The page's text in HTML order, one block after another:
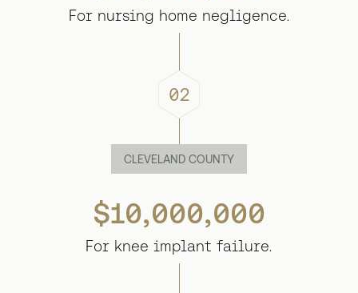
For nursing home negligence.
02
CLEVELAND COUNTY
$10,000,000
For knee implant failure.